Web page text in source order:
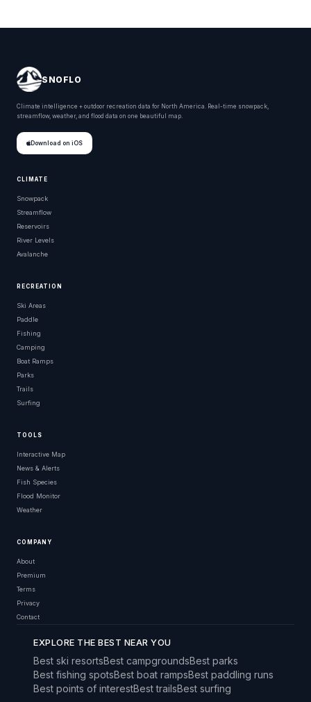
SNOFLO
Climate intelligence + outdoor recreation data for North America. Real-time snowpack,
streamflow, weather, and flood data on one beautiful map.
Download on iOS
CLIMATE
Snowpack
Streamflow
Reservoirs
River Levels
Avalanche
RECREATION
Ski Areas
Paddle
Fishing
Camping
Boat Ramps
Parks
Trails
Surfing
TOOLS
Interactive Map
News & Alerts
Fish Species
Flood Monitor
Weather
COMPANY
About
Premium
Terms
Privacy
Contact
EXPLORE THE BEST NEAR YOU
Best ski resortsBest campgroundsBest parks
Best fishing spotsBest boat rampsBest paddling runs
Best points of interestBest trailsBest surfing